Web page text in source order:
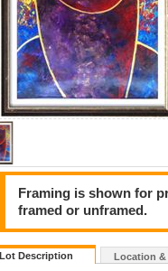
Framing is shown for
framed or unframed.
Lot Description Location